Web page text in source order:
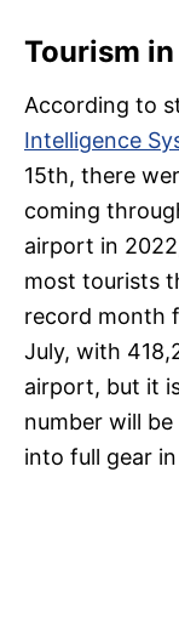
Tourism
According to
Intelligence
15th, there
coming
airport in
most tourists
record month
July, with
airport, but it
number will
into full gear